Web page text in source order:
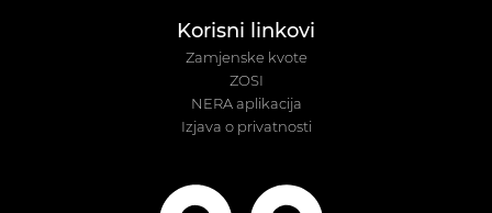
Korisni linkovi
Zamjenske kvote
ZOSI
NERA aplikacija
Izjava o privatnosti